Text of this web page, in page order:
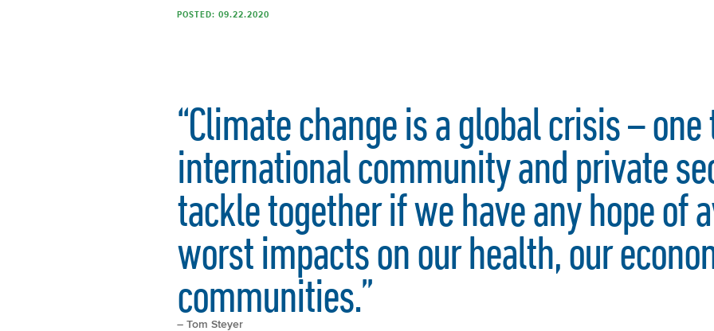
POSTED: 09.22.2020
“Climate change is a global crisis – one
international community and private
tackle together if we have any hope of
worst impacts on our health, our
communities.”
– Tom Steyer